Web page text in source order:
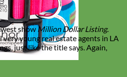
showMillion Dollar Listing.
very young real estate agents in LA
just like the title says. Again,